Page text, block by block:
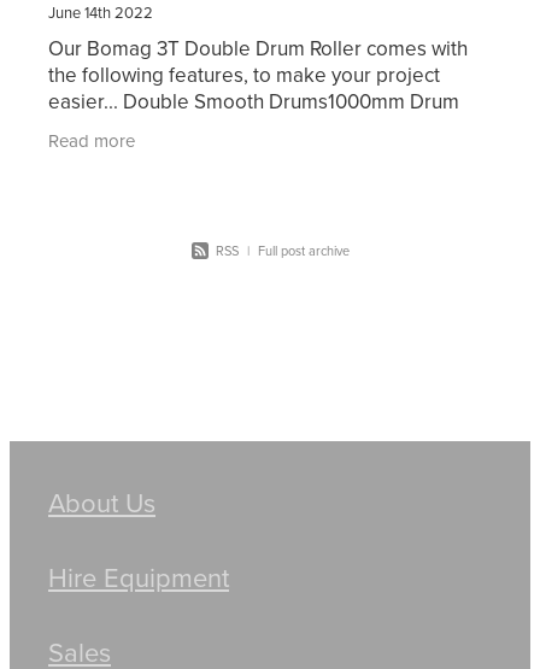
June 14th 2022
Our Bomag 3T Double Drum Roller comes with
the following features, to make your project
easier... Double Smooth Drums1000mm Drum
WidthDual FrequencyWater SpraysFolding
ROPSBeacon & Motion AlarmFull
Read more
RSS | Full post archive
About Us
Hire Equipment
Sales